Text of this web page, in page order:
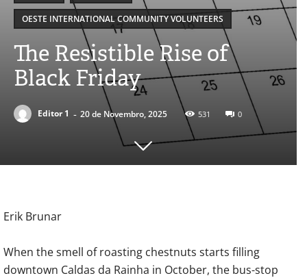
OESTE INTERNATIONAL COMMUNITY VOLUNTEERS
The Resistible Rise of
Black Friday
Editor 1 - 20 de Novembro, 2025 531 0
Erik Brunar
When the smell of roasting chestnuts starts filling
downtown Caldas da Rainha in October, the bus-stop